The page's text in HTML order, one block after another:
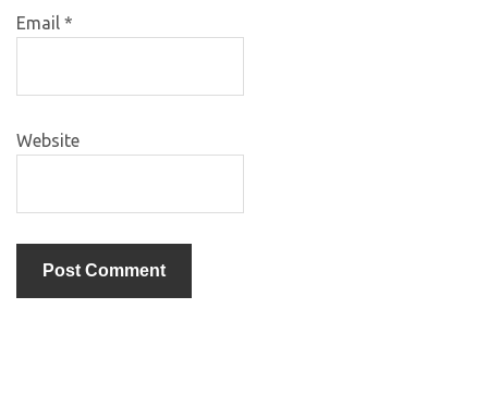
Email *
Website